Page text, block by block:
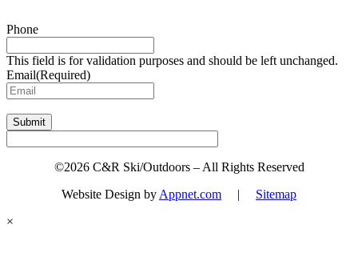
Phone
This field is for validation purposes and should be left unchanged.
Email(Required)
Submit
©2026 C&R Ski/Outdoors – All Rights Reserved
Website Design by Appnet.com | Sitemap
×